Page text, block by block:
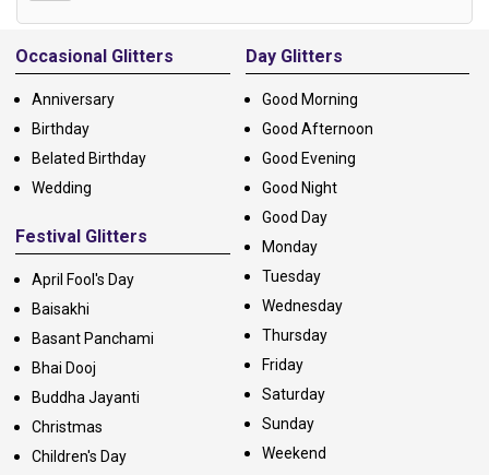
Alternative:
Occasional Glitters
Anniversary
Birthday
Belated Birthday
Wedding
Festival Glitters
April Fool's Day
Baisakhi
Basant Panchami
Bhai Dooj
Buddha Jayanti
Christmas
Children's Day
Day Glitters
Good Morning
Good Afternoon
Good Evening
Good Night
Good Day
Monday
Tuesday
Wednesday
Thursday
Friday
Saturday
Sunday
Weekend